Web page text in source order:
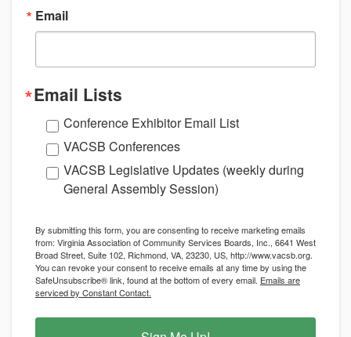
Email
Email Lists
Conference Exhibitor Email List
VACSB Conferences
VACSB Legislative Updates (weekly during
General Assembly Session)
By submitting this form, you are consenting to receive marketing emails
from: Virginia Association of Community Services Boards, Inc., 6641 West
Broad Street, Suite 102, Richmond, VA, 23230, US, http://www.vacsb.org.
You can revoke your consent to receive emails at any time by using the
SafeUnsubscribe® link, found at the bottom of every email. Emails are
serviced by Constant Contact.